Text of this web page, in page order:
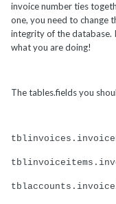
invoice number ties
one, you need to change
integrity of the database.
what you are doing!
The tables.fields you